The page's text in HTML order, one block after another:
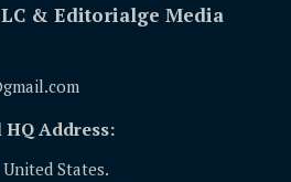
& Editorialge Media
Address:
United States.